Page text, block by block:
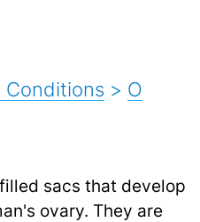
Conditions > O
sacs that develop
ovary. They are